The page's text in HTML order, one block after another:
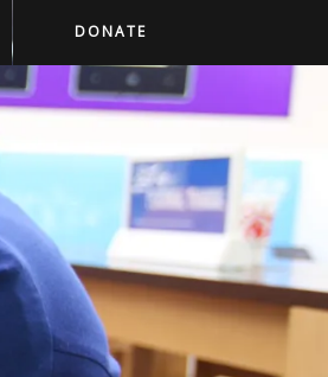
DONATE